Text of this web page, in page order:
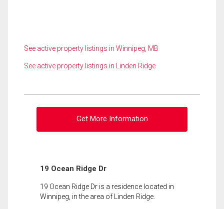
See active property listings in Winnipeg, MB
See active property listings in Linden Ridge
Get More Information
19 Ocean Ridge Dr
19 Ocean Ridge Dr is a residence located in
Winnipeg, in the area of Linden Ridge.